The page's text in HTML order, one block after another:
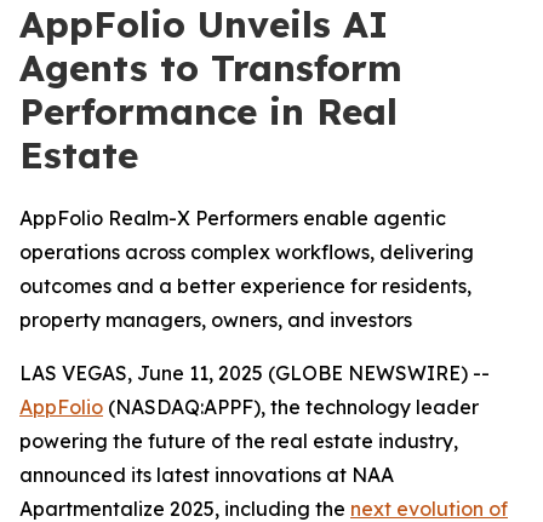
AppFolio Unveils AI
Agents to Transform
Performance in Real
Estate
AppFolio Realm-X Performers enable agentic
operations across complex workflows, delivering
outcomes and a better experience for residents,
property managers, owners, and investors
LAS VEGAS, June 11, 2025 (GLOBE NEWSWIRE) --
AppFolio (NASDAQ:APPF), the technology leader
powering the future of the real estate industry,
announced its latest innovations at NAA
Apartmentalize 2025, including the next evolution of